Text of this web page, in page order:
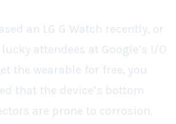
an LG G Watch recently, or
attendees at Google’s I/O
the wearable for free, you
that the device’s bottom
are prone to corrosion.